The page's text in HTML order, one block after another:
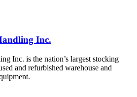
Inc.
Inc. is the nation’s largest stocking
and refurbished warehouse and